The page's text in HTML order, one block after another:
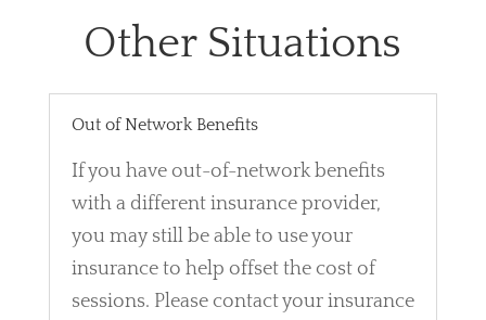
Other Situations
Out of Network Benefits
If you have out-of-network benefits
with a different insurance provider,
you may still be able to use your
insurance to help offset the cost of
sessions. Please contact your insurance